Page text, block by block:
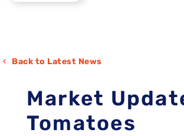
Back to Latest News
Market
Tomatoes